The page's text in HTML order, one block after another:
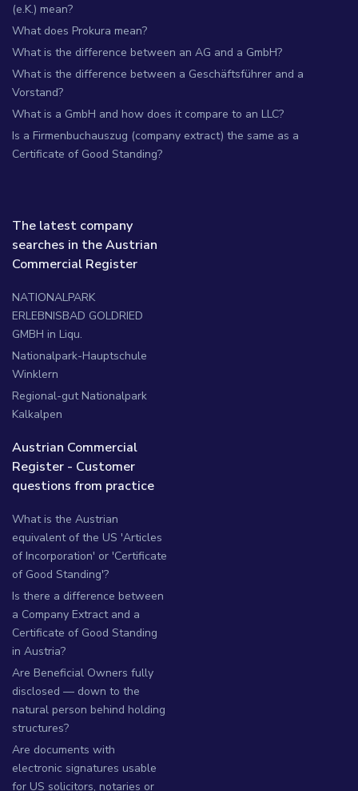
(e.K.) mean?
What does Prokura mean?
What is the difference between an AG and a GmbH?
What is the difference between a Geschäftsführer and a
Vorstand?
What is a GmbH and how does it compare to an LLC?
Is a Firmenbuchauszug (company extract) the same as a
Certificate of Good Standing?
The latest company
searches in the Austrian
Commercial Register
NATIONALPARK
ERLEBNISBAD GOLDRIED
GMBH in Liqu.
Nationalpark-Hauptschule
Winklern
Regional-gut Nationalpark
Kalkalpen
Austrian Commercial
Register - Customer
questions from practice
What is the Austrian
equivalent of the US 'Articles
of Incorporation' or 'Certificate
of Good Standing'?
Is there a difference between
a Company Extract and a
Certificate of Good Standing
in Austria?
Are Beneficial Owners fully
disclosed — down to the
natural person behind holding
structures?
Are documents with
electronic signatures usable
for US solicitors, notaries or